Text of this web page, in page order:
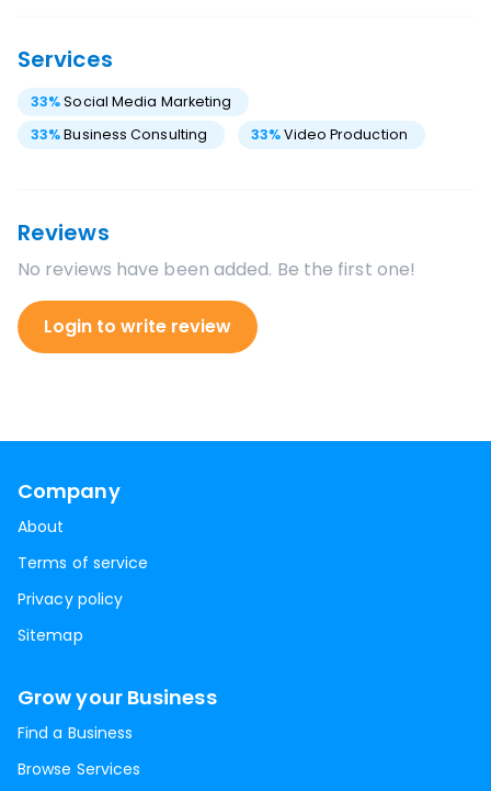
Services
33%Social Media Marketing
33%Business Consulting 33% Video Production
Reviews
No reviews have been added. Be the first one!
Login to write review
Company
About
Terms of service
Privacy policy
Sitemap
Grow your Business
Find a Business
Browse Services